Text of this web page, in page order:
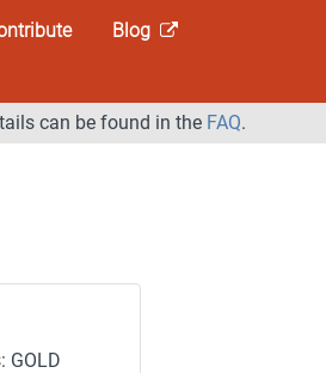
Blog
can be found in the FAQ.
: GOLD